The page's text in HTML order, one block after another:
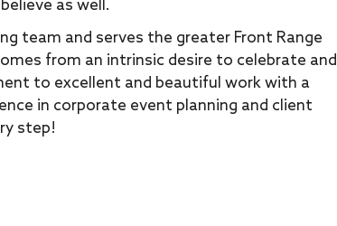
as well.
team and serves the greater Front Range
from an intrinsic desire to celebrate and
to excellent and beautiful work with a
in corporate event planning and client
step!